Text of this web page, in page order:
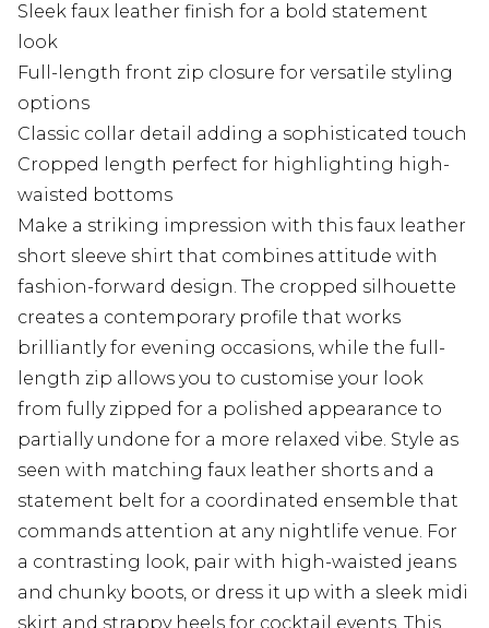
Sleek faux leather finish for a bold statement
look
Full-length front zip closure for versatile styling
options
Classic collar detail adding a sophisticated touch
Cropped length perfect for highlighting high-
waisted bottoms
Make a striking impression with this faux leather
short sleeve shirt that combines attitude with
fashion-forward design. The cropped silhouette
creates a contemporary profile that works
brilliantly for evening occasions, while the full-
length zip allows you to customise your look
from fully zipped for a polished appearance to
partially undone for a more relaxed vibe. Style as
seen with matching faux leather shorts and a
statement belt for a coordinated ensemble that
commands attention at any nightlife venue. For
a contrasting look, pair with high-waisted jeans
and chunky boots, or dress it up with a sleek midi
skirt and strappy heels for cocktail events. This